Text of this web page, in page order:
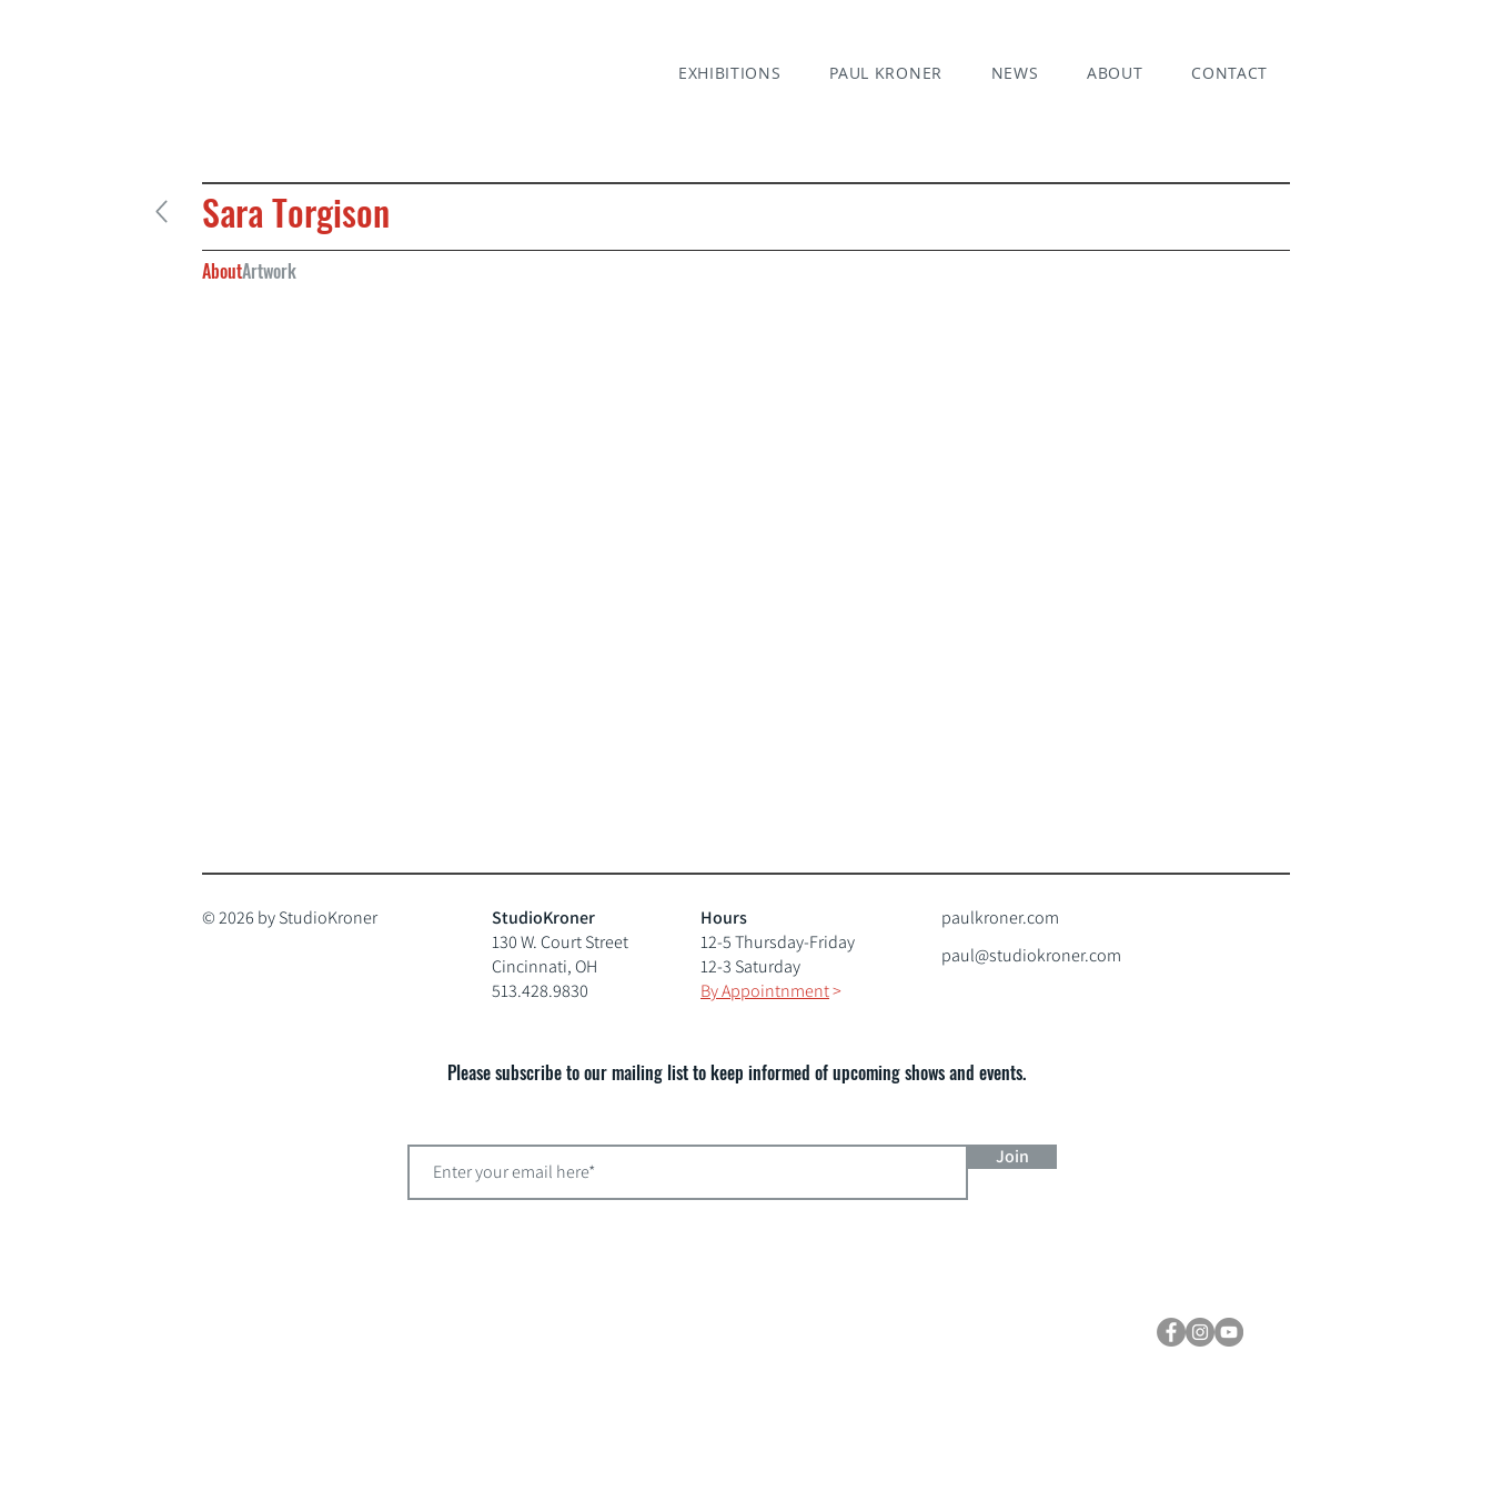
EXHIBITIONS PAUL KRONER NEWS ABOUT CONTACT
Sara Torgison
AboutArtwork
© 2026 by StudioKroner
StudioKroner
130 W. Court Street
Cincinnati, OH
513.428.9830
Hours
12-5 Thursday-Friday
12-3 Saturday
By Appointnment>
paulkroner.com
paul@studiokroner.com
Please subscribe to our mailing list to keep informed of upcoming shows and events.
Join